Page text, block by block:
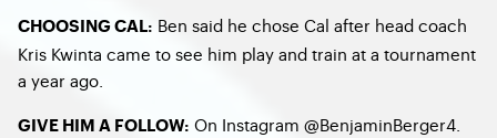
CHOOSING CAL: Ben said he chose Cal after head coach
Kris Kwinta came to see him play and train at a tournament
a year ago.
GIVE HIM A FOLLOW: On Instagram @BenjaminBerger4.